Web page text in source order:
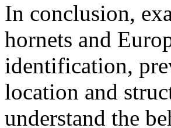
In conclusion,
hornets and
identification,
location and
understand the